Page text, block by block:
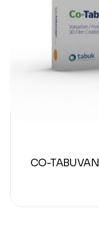
CO-TABUVAN